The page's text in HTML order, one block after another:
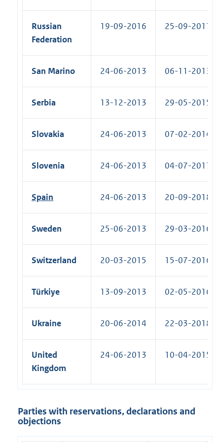
Russian
Federation
19-09-2016 25-09-2017
San Marino 24-06-2013 06-11-2013
Serbia 13-12-2013 29-05-2015
Slovakia 24-06-2013 07-02-2014
Slovenia 24-06-2013 04-07-2017
Spain 24-06-2013 20-09-2018
Sweden 25-06-2013 29-03-2016
Switzerland 20-03-2015 15-07-2016
Türkiye 13-09-2013 02-05-2016
Ukraine 20-06-2014 22-03-2018
United
Kingdom
24-06-2013 10-04-2015
Parties with reservations, declarations and
objections